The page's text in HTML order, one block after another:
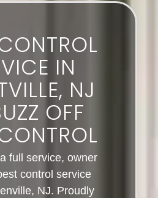
IN
NJ
OFF
full service, owner
control service
NJ. Proudly